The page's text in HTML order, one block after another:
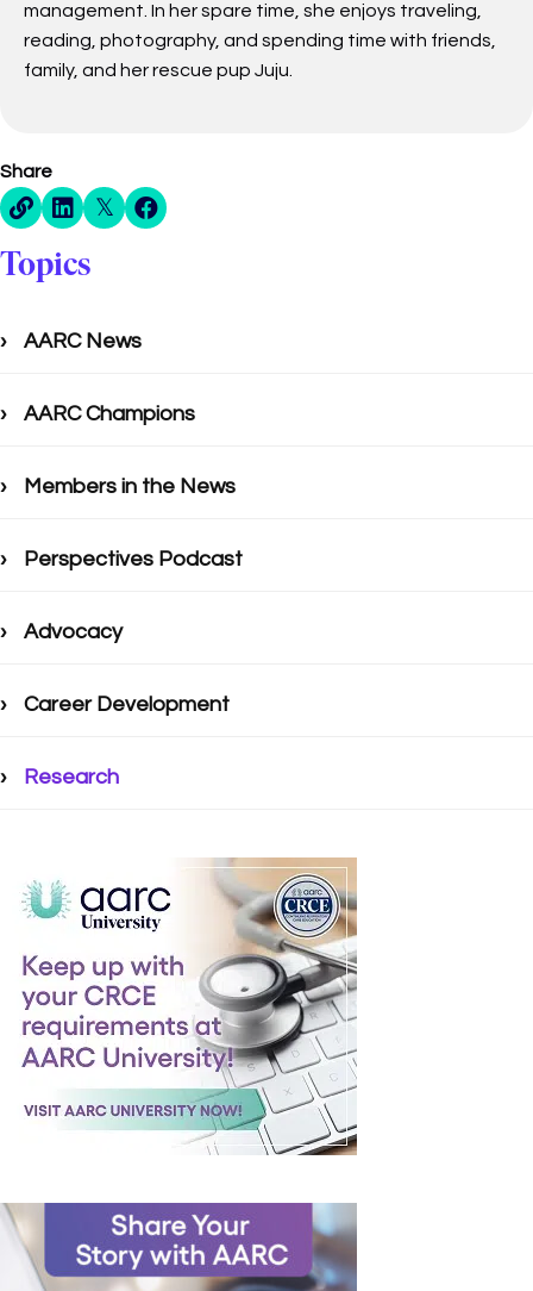
management. In her spare time, she enjoys traveling,
reading, photography, and spending time with friends,
family, and her rescue pup Juju.
Share
Direct Share Link
Linkedin Share
X ShareFacebook Share
Topics
AARC News
AARC Champions
Members in the News
Perspectives Podcast
Advocacy
Career Development
Research